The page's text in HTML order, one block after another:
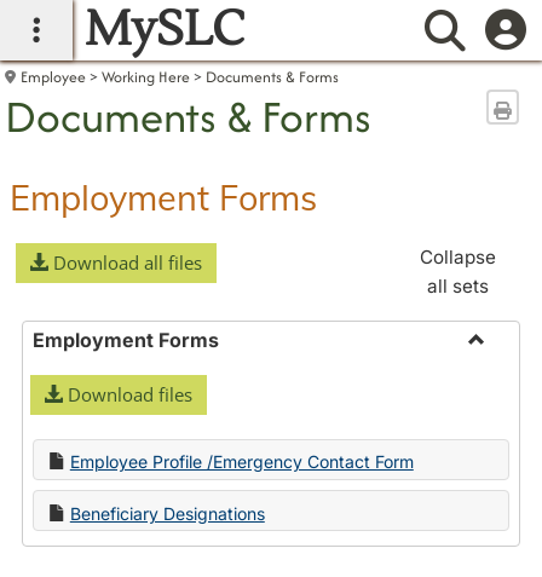
main navigation
MySLC
Employee Working Here Documents & Forms
Documents & Forms
Employment Forms
Download all files
Collapse
all sets
Employment Forms
Download files
Employee Profile /Emergency Contact Form
Beneficiary Designations